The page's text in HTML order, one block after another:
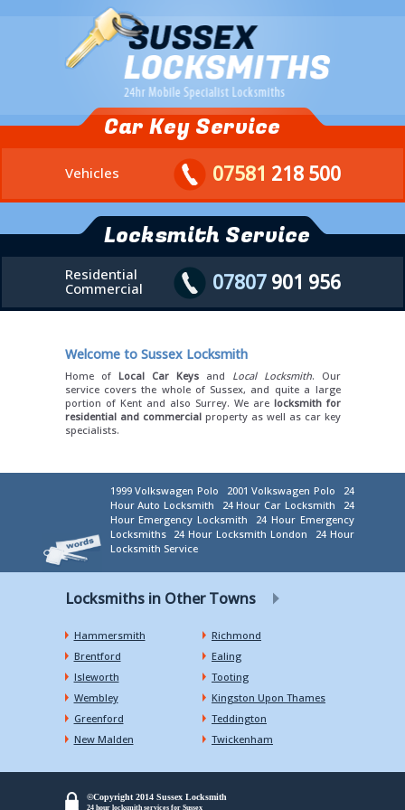
Car Key Service
Vehicles 07581 218 500
Locksmith Service
Residential
Commercial
07807901 956
Welcome to Sussex Locksmith
Home of Local Car Keysand Local Locksmith. Our
service covers the whole of Sussex, and quite a large
portion of Kent and also Surrey. We are locksmith for
residential and commercialproperty as well as car key
specialists.
1999 Volkswagen Polo 2001 Volkswagen Polo
24
Hour Auto Locksmith
24 Hour Car Locksmith
24
Hour Emergency Locksmith
24 Hour Emergency
Locksmiths
24 Hour Locksmith London
24 Hour
Locksmith Service
Locksmiths in Other Towns
Hammersmith
Richmond
Brentford
Ealing
Isleworth
Tooting
Wembley
Kingston Upon Thames
Greenford
Teddington
New Malden
Twickenham
©Copyright 2014 Sussex Locksmith
24 hour locksmith services for Sussex